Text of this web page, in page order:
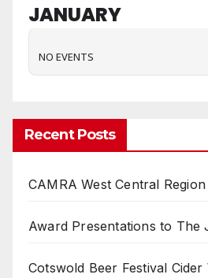
JANUARY
NO EVENTS
Recent Posts
CAMRA West Central
Award Presentations to The
Cotswold Beer Festival Cider